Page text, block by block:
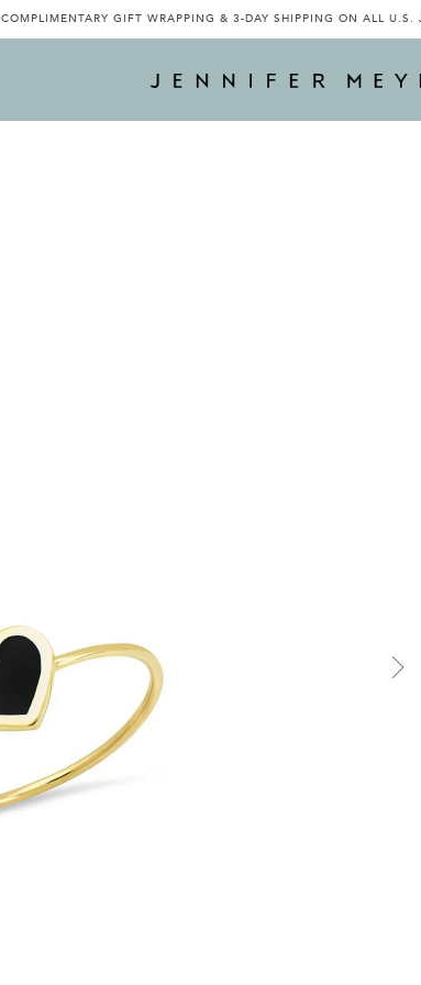
COMPLIMENTARY GIFT WRAPPING & 3-DAY SHIPPING ON ALL U.S.